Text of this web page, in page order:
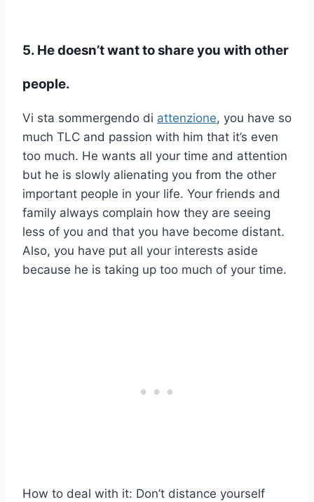
5. He doesn’t want to share you with other
people.
Vi sta sommergendo di attenzione, you have so
much TLC and passion with him that it’s even
too much. He wants all your time and attention
but he is slowly alienating you from the other
important people in your life. Your friends and
family always complain how they are seeing
less of you and that you have become distant.
Also, you have put all your interests aside
because he is taking up too much of your time.
How to deal with it: Don’t distance yourself